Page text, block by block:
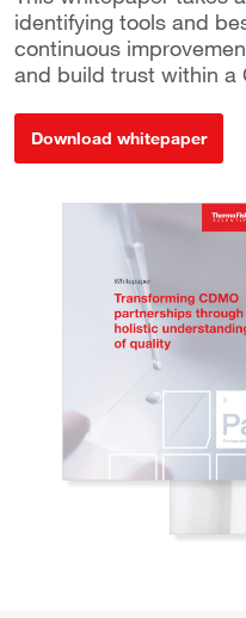
identifying tools and
continuous
and build trust within a
Download whitepaper